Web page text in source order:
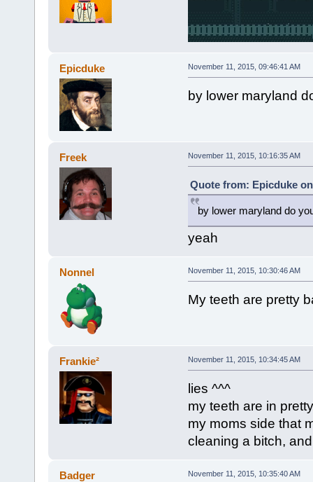
Epicduke November 11, 2015, 09:46:41 AM
by lower maryland
Freek November 11, 2015, 10:16:35 AM
Quote from: Epicduke
by lower maryland do
yeah
Nonnel November 11, 2015, 10:30:46 AM
My teeth are pretty
Frankie² November 11, 2015, 10:34:45 AM
lies ^^^
my teeth are in
my moms side that
cleaning a bitch,
Badger November 11, 2015, 10:35:40 AM